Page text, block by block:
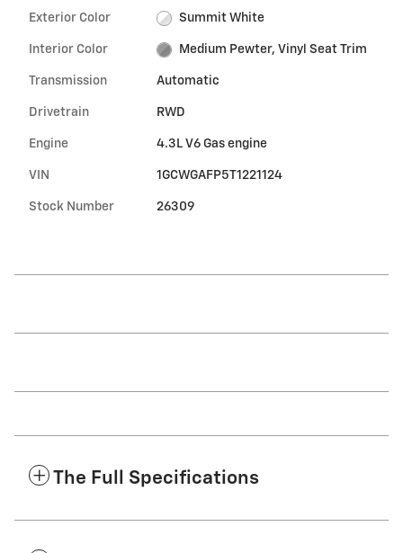
Exterior Color Summit White
Interior Color Medium Pewter, Vinyl Seat Trim
Transmission Automatic
Drivetrain RWD
Engine 4.3L V6 Gas engine
VIN 1GCWGAFP5T1221124
Stock Number 26309
The Full Specifications